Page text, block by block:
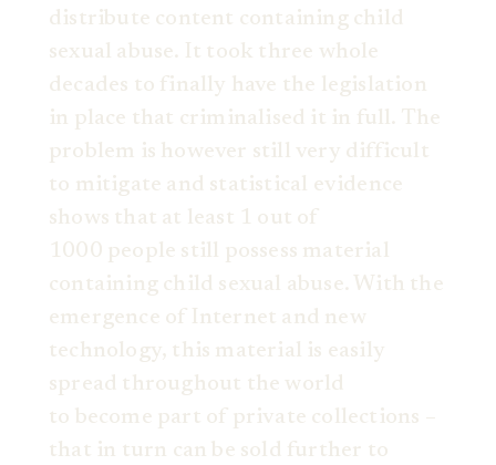
distribute content containing child
sexual abuse. It took three whole
decades to finally have the legislation
in place that criminalised it in full. The
problem is however still very difficult
to mitigate and statistical evidence
shows that at least 1 out of
1000 people still possess material
containing child sexual abuse. With the
emergence of Internet and new
technology, this material is easily
spread throughout the world
to become part of private collections –
that in turn can be sold further to